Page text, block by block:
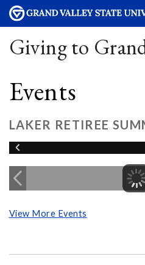
Giving to
Events
LAKER RETIREE
View More Events